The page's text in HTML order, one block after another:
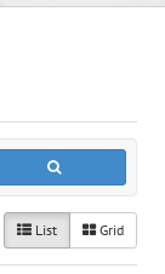
List Grid